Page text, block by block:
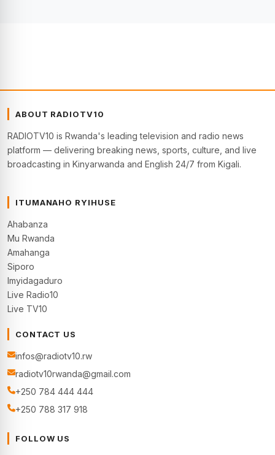
ABOUT RADIOTV10
RADIOTV10 is Rwanda's leading television and radio news
platform — delivering breaking news, sports, culture, and live
broadcasting in Kinyarwanda and English 24/7 from Kigali.
ITUMANAHO RYIHUSE
Ahabanza
Mu Rwanda
Amahanga
Siporo
Imyidagaduro
Live Radio10
Live TV10
CONTACT US
infos@radiotv10.rw
radiotv10rwanda@gmail.com
+250 784 444 444
+250 788 317 918
FOLLOW US